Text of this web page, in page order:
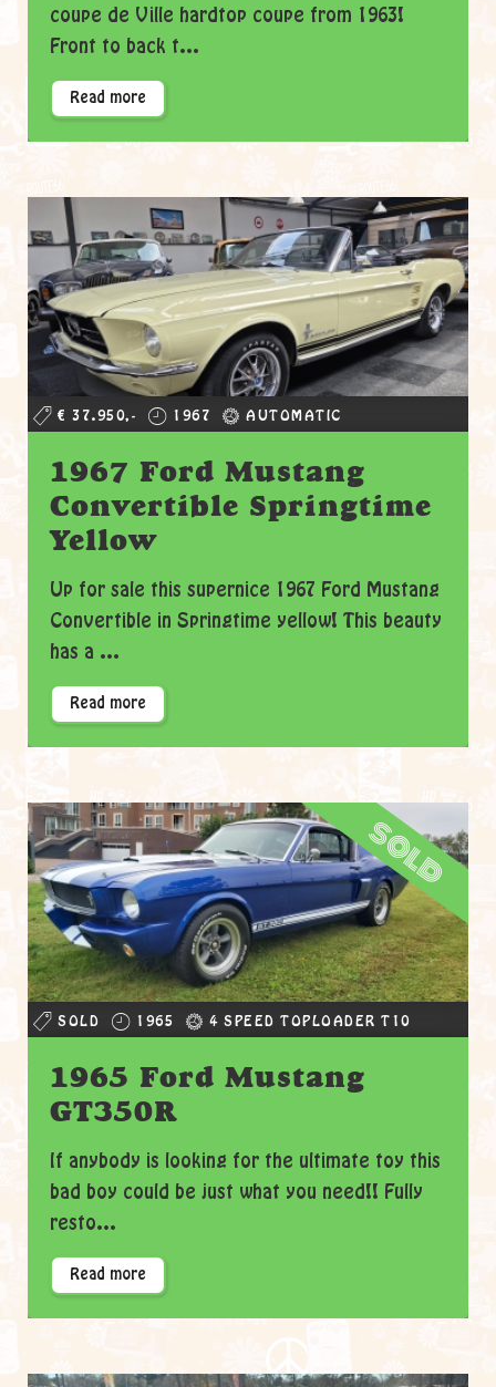
coupe de Ville hardtop coupe from 1963!
Front to back t...
Read more
€ 37.950,- 1967 AUTOMATIC
1967 Ford Mustang
Convertible Springtime
Yellow
Up for sale this supernice 1967 Ford Mustang
Convertible in Springtime yellow! This beauty
has a ...
Read more
sold
SOLD 1965 4 SPEED TOPLOADER T10
1965 Ford Mustang
GT350R
If anybody is looking for the ultimate toy this
bad boy could be just what you need!! Fully
resto...
Read more